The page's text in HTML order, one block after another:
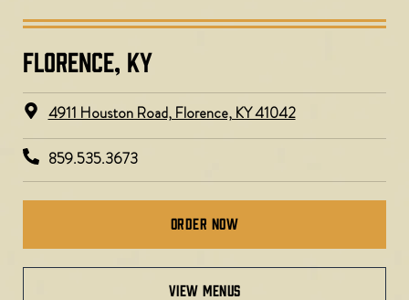
FLORENCE, KY​
4911 Houston Road, Florence, KY 41042
859.535.3673
Order Now
view menus